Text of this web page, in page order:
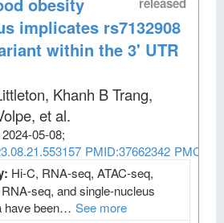
implicates rs7132908
within the 3' UTR
Khanh B Trang,
et al.
2024-05-08;
PMID:37662342
Hi-C, RNA-seq, ATAC-seq,
seq, and single-nucleus
have been… See more